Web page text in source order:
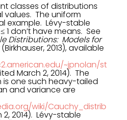
classes of distributions
The uniform
example. Lévy-stable
1 don’t have means. See
Distributions: Models for
(Birkhauser, 2013), available
~jpnolan/st
March 2, 2014). The
one such heavy-tailed
and variance are
wiki/Cauchy_distrib
2014). Lévy-stable